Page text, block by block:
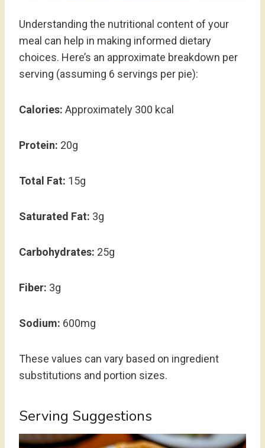
Understanding the nutritional content of your
meal can help in making informed dietary
choices. Here’s an approximate breakdown per
serving (assuming 6 servings per pie):
Calories: Approximately 300 kcal
Protein: 20g
Total Fat: 15g
Saturated Fat: 3g
Carbohydrates: 25g
Fiber: 3g
Sodium: 600mg
These values can vary based on ingredient
substitutions and portion sizes.
Serving Suggestions